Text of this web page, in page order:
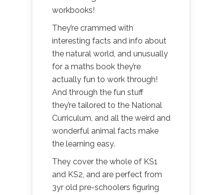
workbooks!
They’re crammed with
interesting facts and info about
the natural world, and unusually
for a maths book they’re
actually fun to work through!
And through the fun stuff
they’re tailored to the National
Curriculum, and all the weird and
wonderful animal facts make
the learning easy.
They cover the whole of KS1
and KS2, and are perfect from
3yr old pre-schoolers figuring